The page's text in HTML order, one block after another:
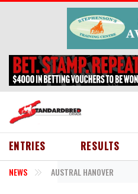
Skip to main content
ENTRIES RESULTS
NEWS AUSTRAL HANOVER